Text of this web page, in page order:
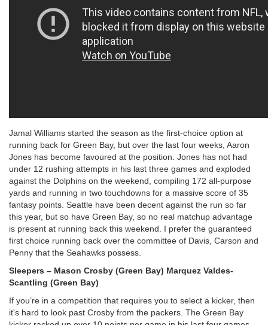
Jamal Williams started the season as the first-choice option at
running back for Green Bay, but over the last four weeks, Aaron
Jones has become favoured at the position. Jones has not had
under 12 rushing attempts in his last three games and exploded
against the Dolphins on the weekend, compiling 172 all-purpose
yards and running in two touchdowns for a massive score of 35
fantasy points. Seattle have been decent against the run so far
this year, but so have Green Bay, so no real matchup advantage
is present at running back this weekend. I prefer the guaranteed
first choice running back over the committee of Davis, Carson and
Penny that the Seahawks possess.
Sleepers – Mason Crosby (Green Bay) Marquez Valdes-
Scantling (Green Bay)
If you’re in a competition that requires you to select a kicker, then
it's hard to look past Crosby from the packers. The Green Bay